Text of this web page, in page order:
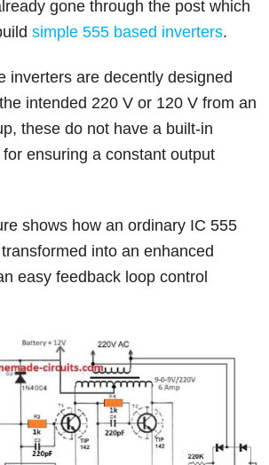
gone through the post which
simple 555 based inverters.
inverters are decently designed
intended 220 V or 120 V from an
these do not have a built-in
ensuring a constant output
shows how an ordinary IC 555
into an enhanced
easy feedback loop control